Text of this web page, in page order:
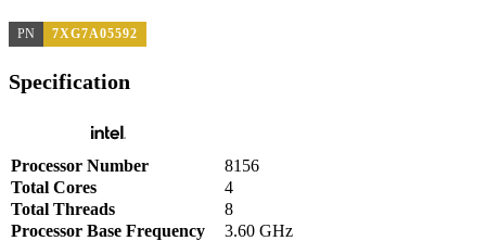
PN 7XG7A05592
Specification
Processor Number
8156
Total Cores
4
Total Threads
8
Processor Base Frequency
3.60 GHz